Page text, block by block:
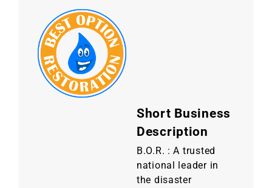
Short Business
Description
B.O.R. : A trusted
national leader in
the disaster